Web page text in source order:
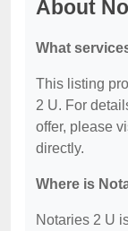
About
What
This listing
2 U. For
offer, please
directly.
Where is
Notaries 2 U